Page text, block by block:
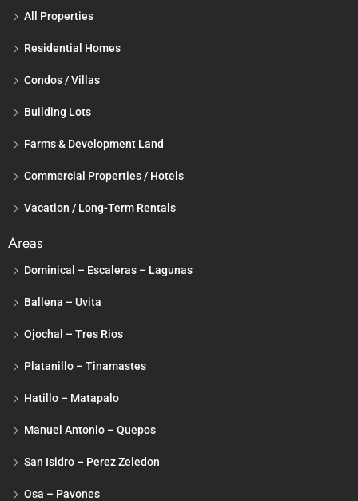
All Properties
Residential Homes
Condos / Villas
Building Lots
Farms & Development Land
Commercial Properties / Hotels
Vacation / Long-Term Rentals
Areas
Dominical – Escaleras – Lagunas
Ballena – Uvita
Ojochal – Tres Rios
Platanillo – Tinamastes
Hatillo – Matapalo
Manuel Antonio – Quepos
San Isidro – Perez Zeledon
Osa – Pavones